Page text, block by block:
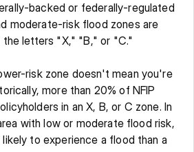
backed or federally-regulated
moderate-risk flood zones are
letters "X," "B," or "C."
risk zone doesn't mean you're
more than 20% of NFIP
in an X, B, or C zone. In
with low or moderate flood risk,
to experience a flood than a